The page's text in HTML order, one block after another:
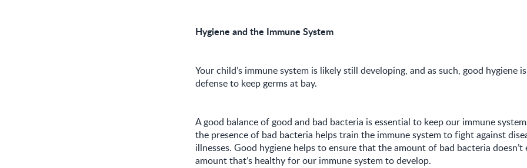
Hygiene and the Immune System
Your child’s immune system is likely still developing, and as such, good hygiene
defense to keep germs at bay.
A good balance of good and bad bacteria is essential to keep our immune
the presence of bad bacteria helps train the immune system to fight against
illnesses. Good hygiene helps to ensure that the amount of bad bacteria doesn’t
amount that’s healthy for our immune system to develop.